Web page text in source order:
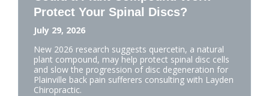
Protect Your Spinal Discs?
July 29, 2026
New 2026 research suggests quercetin, a natural
plant compound, may help protect spinal disc cells
and slow the progression of disc degeneration for
Plainville back pain sufferers consulting with Layden
Chiropractic.